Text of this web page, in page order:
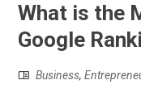
What is the
Google
Business,